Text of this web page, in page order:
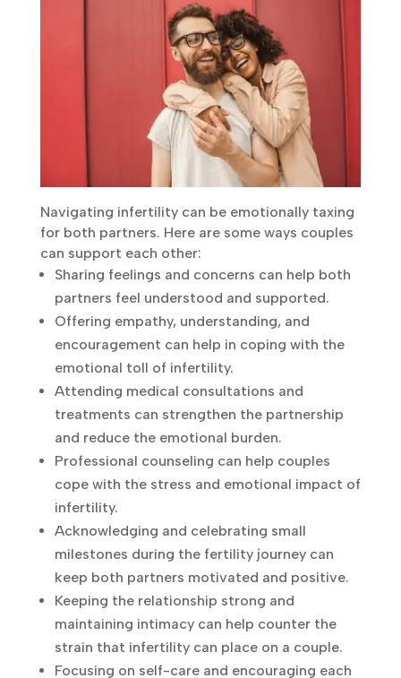
Navigating infertility can be emotionally
taxing for both partners. Here are some ways
couples can support each other:
Sharing feelings and concerns can help
both partners feel understood and
supported.
Offering empathy, understanding, and
encouragement can help in coping with the
emotional toll of infertility.
Attending medical consultations and
treatments can strengthen the partnership
and reduce the emotional burden.
Professional counseling can help couples
cope with the stress and emotional impact
of infertility.
Acknowledging and celebrating small
milestones during the fertility journey can
keep both partners motivated and positive.
Keeping the relationship strong and
maintaining intimacy can help counter the
strain that infertility can place on a couple.